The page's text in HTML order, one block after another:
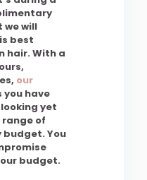
will
best
hair. With a
our
you have
yet
range of
budget. You
budget.